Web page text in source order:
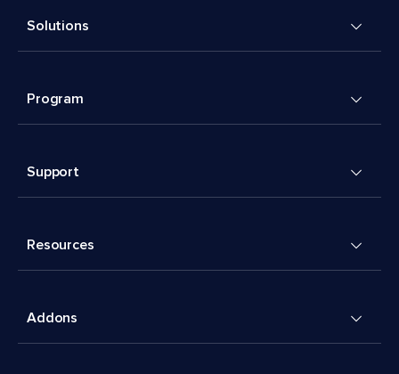
Solutions
Program
Support
Resources
Addons